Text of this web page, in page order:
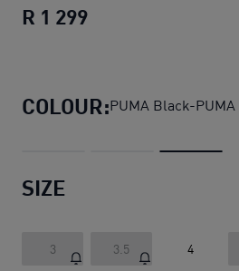
R 1 299
COLOUR:PUMA Black-
SIZE
3 3.5 4